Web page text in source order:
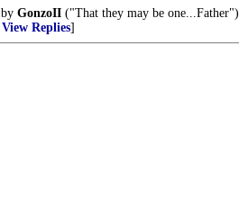
by GonzoII ("That they may be one...Father")
View Replies]